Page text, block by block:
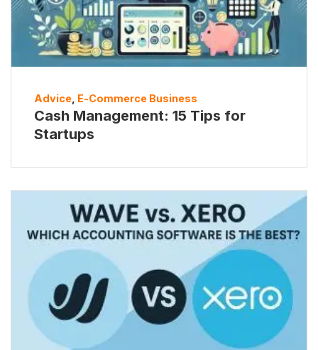
Advice E-Commerce Business
Cash Management: 15 Tips for
Startups